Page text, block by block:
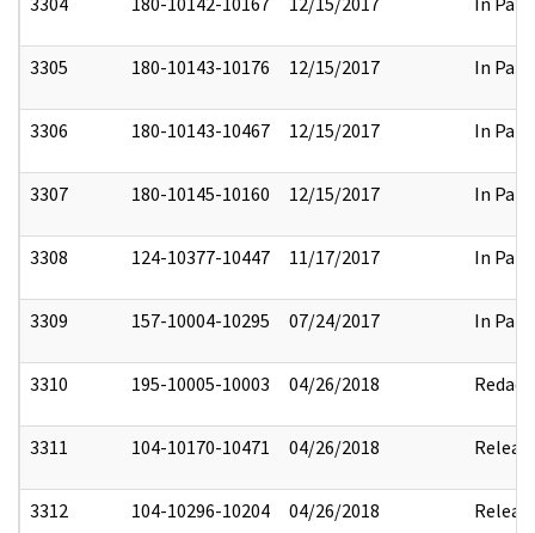
3305 180-10143-10176 12/15/2017 In Part
3306 180-10143-10467 12/15/2017 In Part
3307 180-10145-10160 12/15/2017 In Part
3308 124-10377-10447 11/17/2017 In Part
3309 157-10004-10295 07/24/2017 In Part
3310 195-10005-10003 04/26/2018 Redact
3311 104-10170-10471 04/26/2018
3312 104-10296-10204 04/26/2018